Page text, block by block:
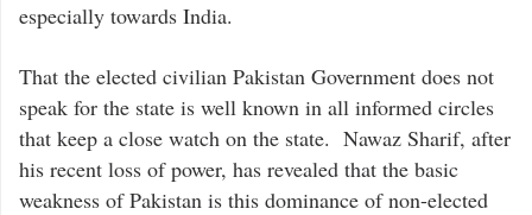
especially towards India.
That the elected civilian Pakistan Government does not
speak for the state is well known in all informed circles
that keep a close watch on the state. Nawaz Sharif, after
his recent loss of power, has revealed that the basic
weakness of Pakistan is this dominance of non-elected